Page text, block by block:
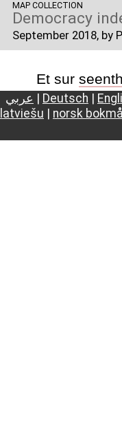
MAP COLLECTION
Democracy
September 2018, by
Et sur
عربي | Deutsch |
latviešu | norsk bokmål